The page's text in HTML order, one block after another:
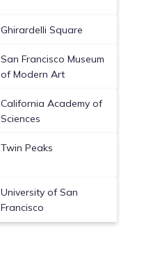
Ghirardelli Square
San Francisco Museum
of Modern Art
California Academy of
Sciences
Twin Peaks
University of San
Francisco